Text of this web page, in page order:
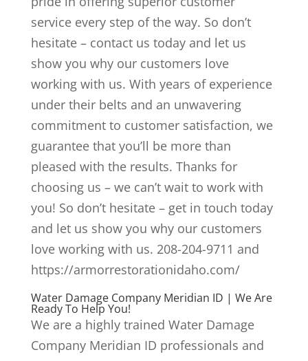
service every step of the way. So don’t
hesitate – contact us today and let us
show you why our customers love
working with us. With years of experience
under their belts and an unwavering
commitment to customer satisfaction, we
guarantee that you’ll be more than
pleased with the results. Thanks for
choosing us – we can’t wait to work with
you! So don’t hesitate – get in touch today
and let us show you why our customers
love working with us. 208-204-9711 and
https://armorrestorationidaho.com/
Water Damage Company Meridian ID | We Are
Ready To Help You!
We are a highly trained Water Damage
Company Meridian ID professionals and